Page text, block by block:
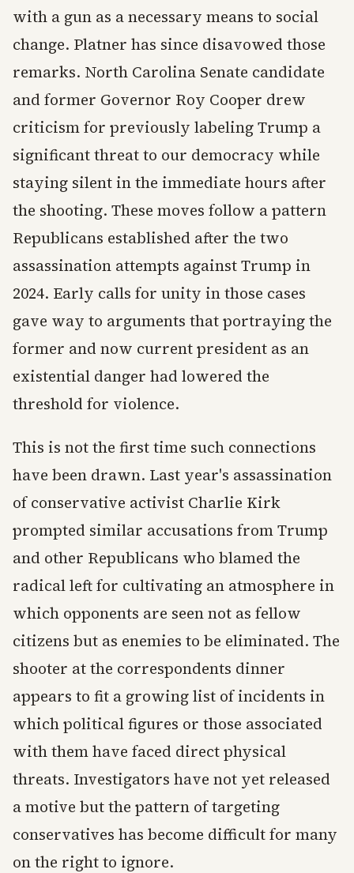
with a gun as a necessary means to social
change. Platner has since disavowed those
remarks. North Carolina Senate candidate
and former Governor Roy Cooper drew
criticism for previously labeling Trump a
significant threat to our democracy while
staying silent in the immediate hours after
the shooting. These moves follow a pattern
Republicans established after the two
assassination attempts against Trump in
2024. Early calls for unity in those cases
gave way to arguments that portraying the
former and now current president as an
existential danger had lowered the
threshold for violence.
This is not the first time such connections
have been drawn. Last year's assassination
of conservative activist Charlie Kirk
prompted similar accusations from Trump
and other Republicans who blamed the
radical left for cultivating an atmosphere in
which opponents are seen not as fellow
citizens but as enemies to be eliminated. The
shooter at the correspondents dinner
appears to fit a growing list of incidents in
which political figures or those associated
with them have faced direct physical
threats. Investigators have not yet released
a motive but the pattern of targeting
conservatives has become difficult for many
on the right to ignore.